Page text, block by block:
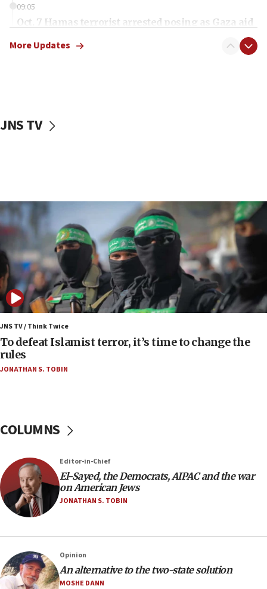
09:05
Oct. 7 Hamas terrorist arrested posing as Gaza aid
vessels under Iran blockade
06:55
Palestinians attack Israeli civilians who
accidentally entered Jenin in Samaria
06:50
Uganda approves troop deployment to Gaza
06:25
Israel’s FM meets Colombia’s president-elect
ahead of inauguration
05:25
Russia, US lead 78-country roster of ‘olim’ recruits
in latest IDF draft
would mean no more GOP presidents, but adds 30
minutes later that he agrees
21:02
US has ‘literally massive amounts of
Trump admin announces ‘historic’ $2 billion in
health, humanitarian aid to faith-based groups
More Updates
JNS TV
JNS TV / Think Twice
To defeat Islamist terror, it’s time to change the
rules
JONATHAN S. TOBIN
COLUMNS
Editor-in-Chief
El-Sayed, the Democrats, AIPAC and the war
on American Jews
JONATHAN S. TOBIN
Opinion
An alternative to the two-state solution
MOSHE DANN